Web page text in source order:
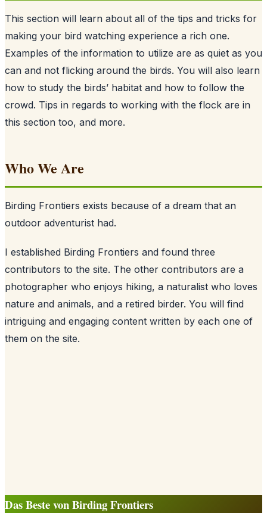
This section will learn about all of the tips and tricks for
making your bird watching experience a rich one.
Examples of the information to utilize are as quiet as you
can and not flicking around the birds. You will also learn
how to study the birds’ habitat and how to follow the
crowd. Tips in regards to working with the flock are in
this section too, and more.
Who We Are
Birding Frontiers exists because of a dream that an
outdoor adventurist had.
I established Birding Frontiers and found three
contributors to the site. The other contributors are a
photographer who enjoys hiking, a naturalist who loves
nature and animals, and a retired birder. You will find
intriguing and engaging content written by each one of
them on the site.
Das Beste von Birding Frontiers